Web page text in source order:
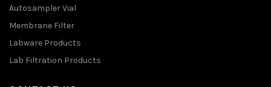
Autosampler Vial
Membrane Filter
Labware Products
Lab Filtration Products